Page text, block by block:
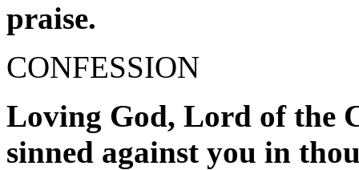
praise.
CONFESSION
Loving God, Lord of the
sinned against you in